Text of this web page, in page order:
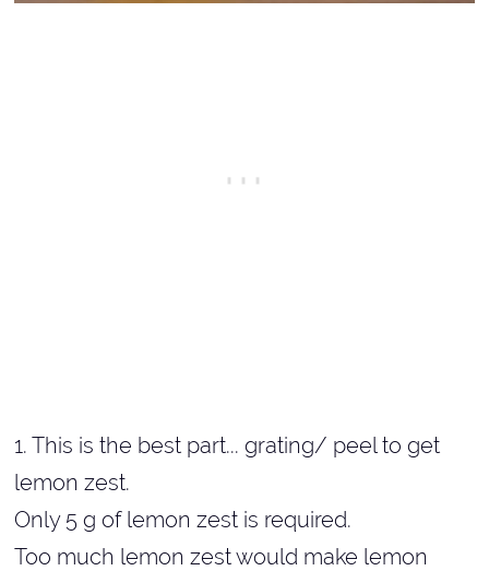
1. This is the best part... grating/ peel to get
lemon zest.
Only 5 g of lemon zest is required.
Too much lemon zest would make lemon